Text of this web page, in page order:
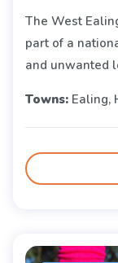
The West
part of a
and unwanted
Towns: Ealing,